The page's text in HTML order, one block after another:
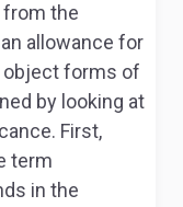
from the
allowance for
object forms of
by looking at
First,
term
in the